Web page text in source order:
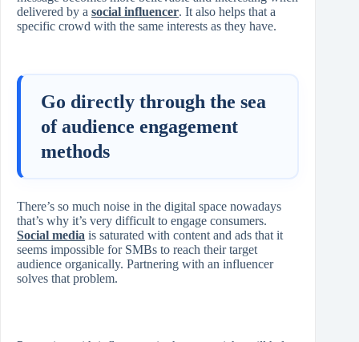
delivered by a social influencer. It also helps that a
specific crowd with the same interests as they have.
Go directly through the sea
of audience engagement
methods
There’s so much noise in the digital space nowadays
that’s why it’s very difficult to engage consumers.
Social media is saturated with content and ads that it
seems impossible for SMBs to reach their target
audience organically. Partnering with an influencer
solves that problem.